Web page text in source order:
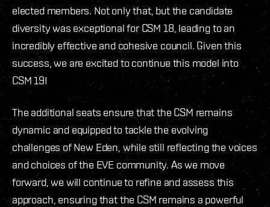
elected members. Not only that, but the candidate
diversity was exceptional for CSM 18, leading to an
incredibly effective and cohesive council. Given this
success, we are excited to continue this model into
CSM 19!
The additional seats ensure that the CSM remains
dynamic and equipped to tackle the evolving
challenges of New Eden, while still reflecting the voices
and choices of the EVE community. As we move
forward, we will continue to refine and assess this
approach, ensuring that the CSM remains a powerful